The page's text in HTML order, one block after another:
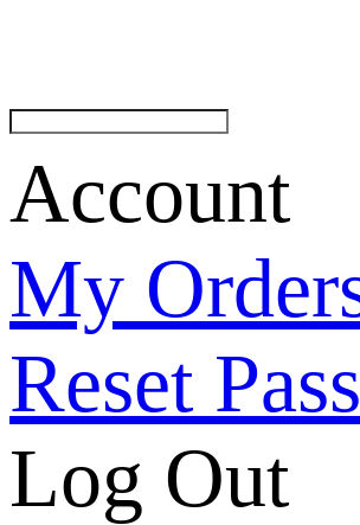
Account
My
Reset
Log Out